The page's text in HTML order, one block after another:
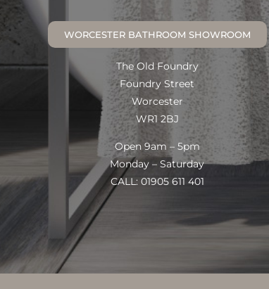
WORCESTER BATHROOM SHOWROOM
The Old Foundry
Foundry Street
Worcester
WR1 2BJ
Open 9am – 5pm
Monday – Saturday
CALL: 01905 611 401